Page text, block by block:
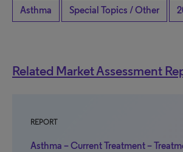
Asthma Special Topics / Other
Related Market Assessment
REPORT
Asthma – Current Treatment –